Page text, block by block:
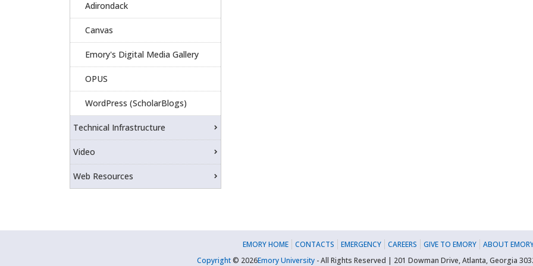
Adirondack
Canvas
Emory's Digital Media Gallery
OPUS
WordPress (ScholarBlogs)
Technical Infrastructure
Video
Web Resources
EMORY HOME CONTACTS EMERGENCY CAREERS GIVE TO EMORY
ABOUT
Copyright© 2026Emory University- All Rights Reserved | 201 Dowman Drive, Atlanta, Georgia